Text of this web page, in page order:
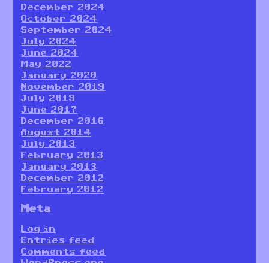
December 2024
October 2024
September 2024
July 2024
June 2024
May 2022
January 2020
November 2019
July 2019
June 2017
December 2016
August 2014
July 2013
February 2013
January 2013
December 2012
February 2012
Meta
Log in
Entries feed
Comments feed